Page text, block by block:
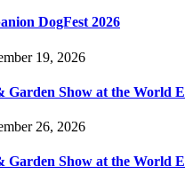
DogFest 2026
19, 2026
Garden Show at the World
26, 2026
Garden Show at the World